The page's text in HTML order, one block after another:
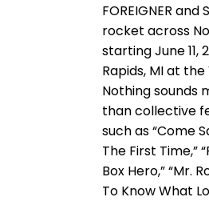
FOREIGNER
rocket across
starting June 11,
Rapids, MI at
Nothing sounds
than collective
such as “Come
The First Time,”
Box Hero,” “Mr.
To Know What